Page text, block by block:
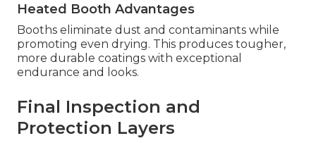
Heated Booth Advantages
Booths eliminate dust and contaminants while
promoting even drying. This produces tougher,
more durable coatings with exceptional
endurance and looks.
Final Inspection and
Protection Layers